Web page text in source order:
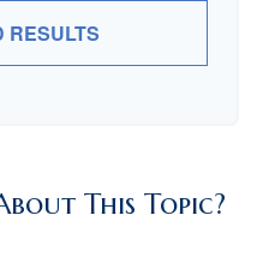
RESULTS
This Topic?